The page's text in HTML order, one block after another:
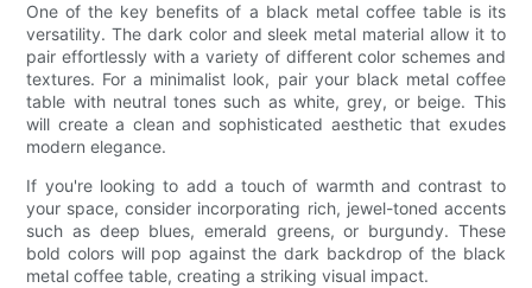
One of the key benefits of a black metal coffee table is its
versatility. The dark color and sleek metal material allow it to
pair effortlessly with a variety of different color schemes and
textures. For a minimalist look, pair your black metal coffee
table with neutral tones such as white, grey, or beige. This
will create a clean and sophisticated aesthetic that exudes
modern elegance.
If you're looking to add a touch of warmth and contrast to
your space, consider incorporating rich, jewel-toned accents
such as deep blues, emerald greens, or burgundy. These
bold colors will pop against the dark backdrop of the black
metal coffee table, creating a striking visual impact.